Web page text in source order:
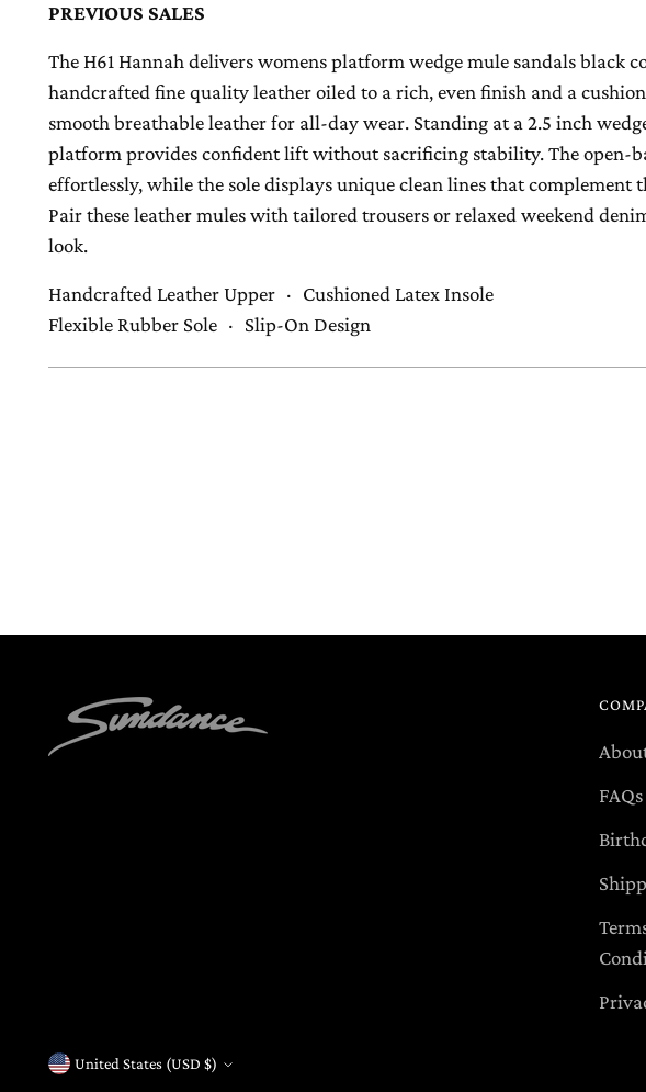
PREVIOUS SALES
The H61 Hannah delivers womens platform wedge mule sandals black
handcrafted fine quality leather oiled to a rich, even finish and a
smooth breathable leather for all-day wear. Standing at a 2.5 inch
platform provides confident lift without sacrificing stability. The open-
effortlessly, while the sole displays unique clean lines that complement
Pair these leather mules with tailored trousers or relaxed weekend
look.
Handcrafted Leather Upper · Cushioned Latex Insole
Flexible Rubber Sole · Slip-On Design
FAQs
Currency United States (USD $)